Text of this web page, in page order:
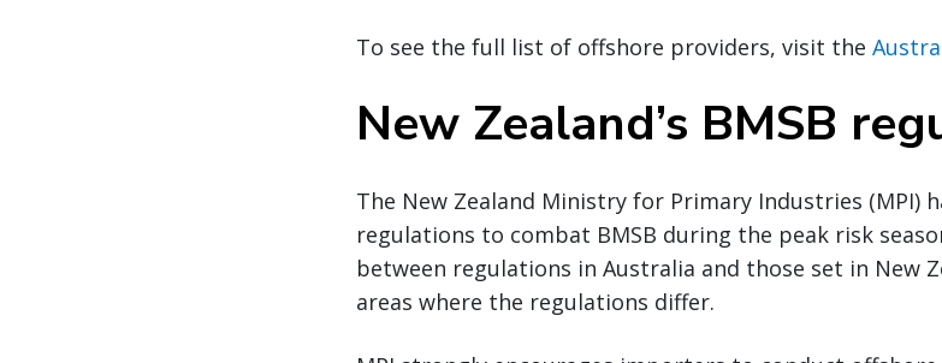
To see the full list of offshore providers, visit the
New Zealand’s BMSB
The New Zealand Ministry for Primary Industries (MPI)
regulations to combat BMSB during the peak risk
between regulations in Australia and those set in New
areas where the regulations differ.